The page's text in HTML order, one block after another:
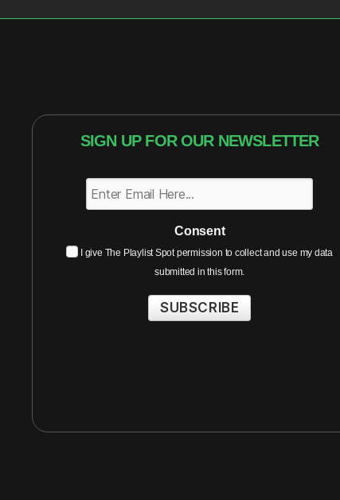
SIGN UP FOR OUR NEWSLETTER
Consent
I give The Playlist Spot permission to collect and use my data
submitted in this form.
SUBSCRIBE